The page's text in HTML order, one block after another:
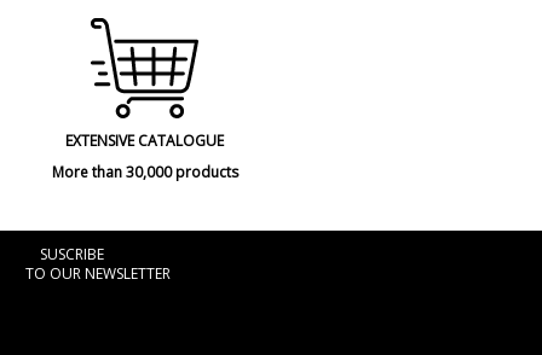
EXTENSIVE CATALOGUE
More than 30,000 products
SUSCRIBE
TO OUR NEWSLETTER